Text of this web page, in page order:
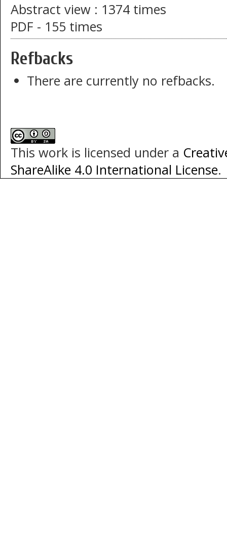
Abstract view : 1374 times
PDF - 155 times
Refbacks
There are currently no refbacks.
This work is licensed under a
ShareAlike 4.0 International License.